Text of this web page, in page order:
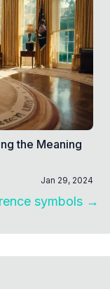
the Meaning
Jan 29, 2024
symbols →